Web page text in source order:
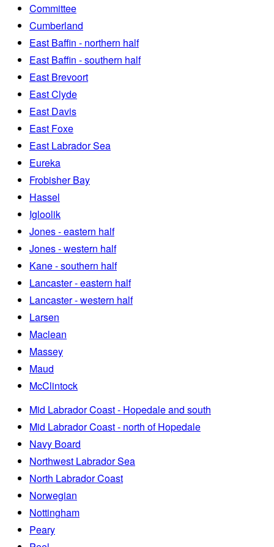
Committee
Cumberland
East Baffin - northern half
East Baffin - southern half
East Brevoort
East Clyde
East Davis
East Foxe
East Labrador Sea
Eureka
Frobisher Bay
Hassel
Igloolik
Jones - eastern half
Jones - western half
Kane - southern half
Lancaster - eastern half
Lancaster - western half
Larsen
Maclean
Massey
Maud
McClintock
Mid Labrador Coast - Hopedale and south
Mid Labrador Coast - north of Hopedale
Navy Board
Northwest Labrador Sea
North Labrador Coast
Norwegian
Nottingham
Peary